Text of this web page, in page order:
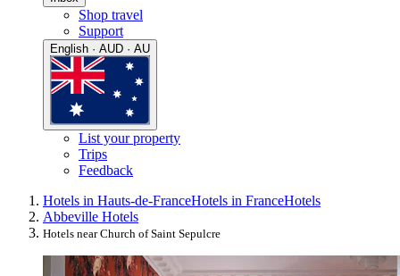
Shop travel
Support
English · AUD · AU
List your property
Trips
Feedback
Hotels in Hauts-de-FranceHotels in FranceHotels
Abbeville Hotels
Hotels near Church of Saint Sepulcre